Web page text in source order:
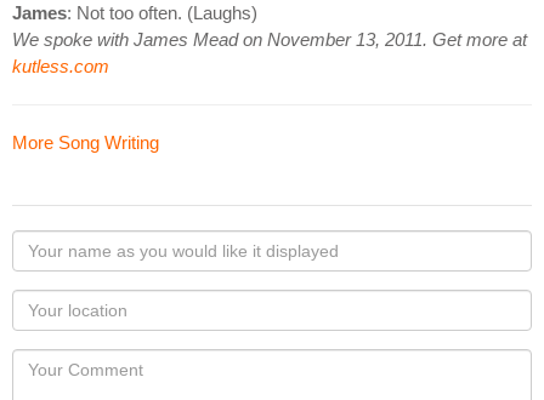
James: Not too often. (Laughs)
We spoke with James Mead on November 13, 2011. Get more at
kutless.com
More Song Writing
Your
name
as
you
would
like
Your
Locaton
Your